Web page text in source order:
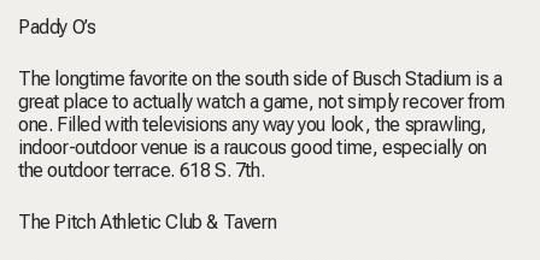
Paddy O’s
The longtime favorite on the south side of Busch Stadium is a
great place to actually watch a game, not simply recover from
one. Filled with televisions any way you look, the sprawling,
indoor-outdoor venue is a raucous good time, especially on
the outdoor terrace. 618 S. 7th.
The Pitch Athletic Club & Tavern